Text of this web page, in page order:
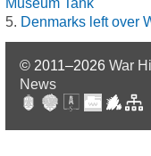
Denmarks left over
© 2011–2026 War
News